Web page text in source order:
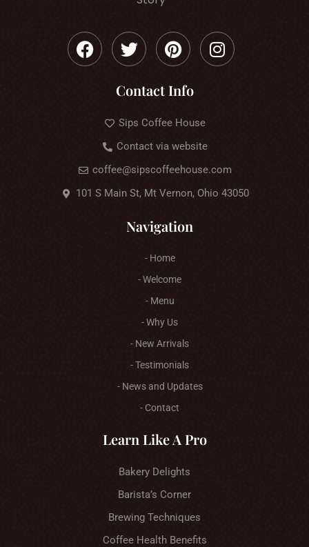
Contact Info
Sips Coffee House
Contact via website
coffee@sipscoffeehouse.com
101 S Main St, Mt Vernon, Ohio 43050
Navigation
- Home
- Welcome
- Menu
- Why Us
- New Arrivals
- Testimonials
- News and Updates
- Contact
Learn Like A Pro
Bakery Delights
Barista’s Corner
Brewing Techniques
Coffee Health Benefits